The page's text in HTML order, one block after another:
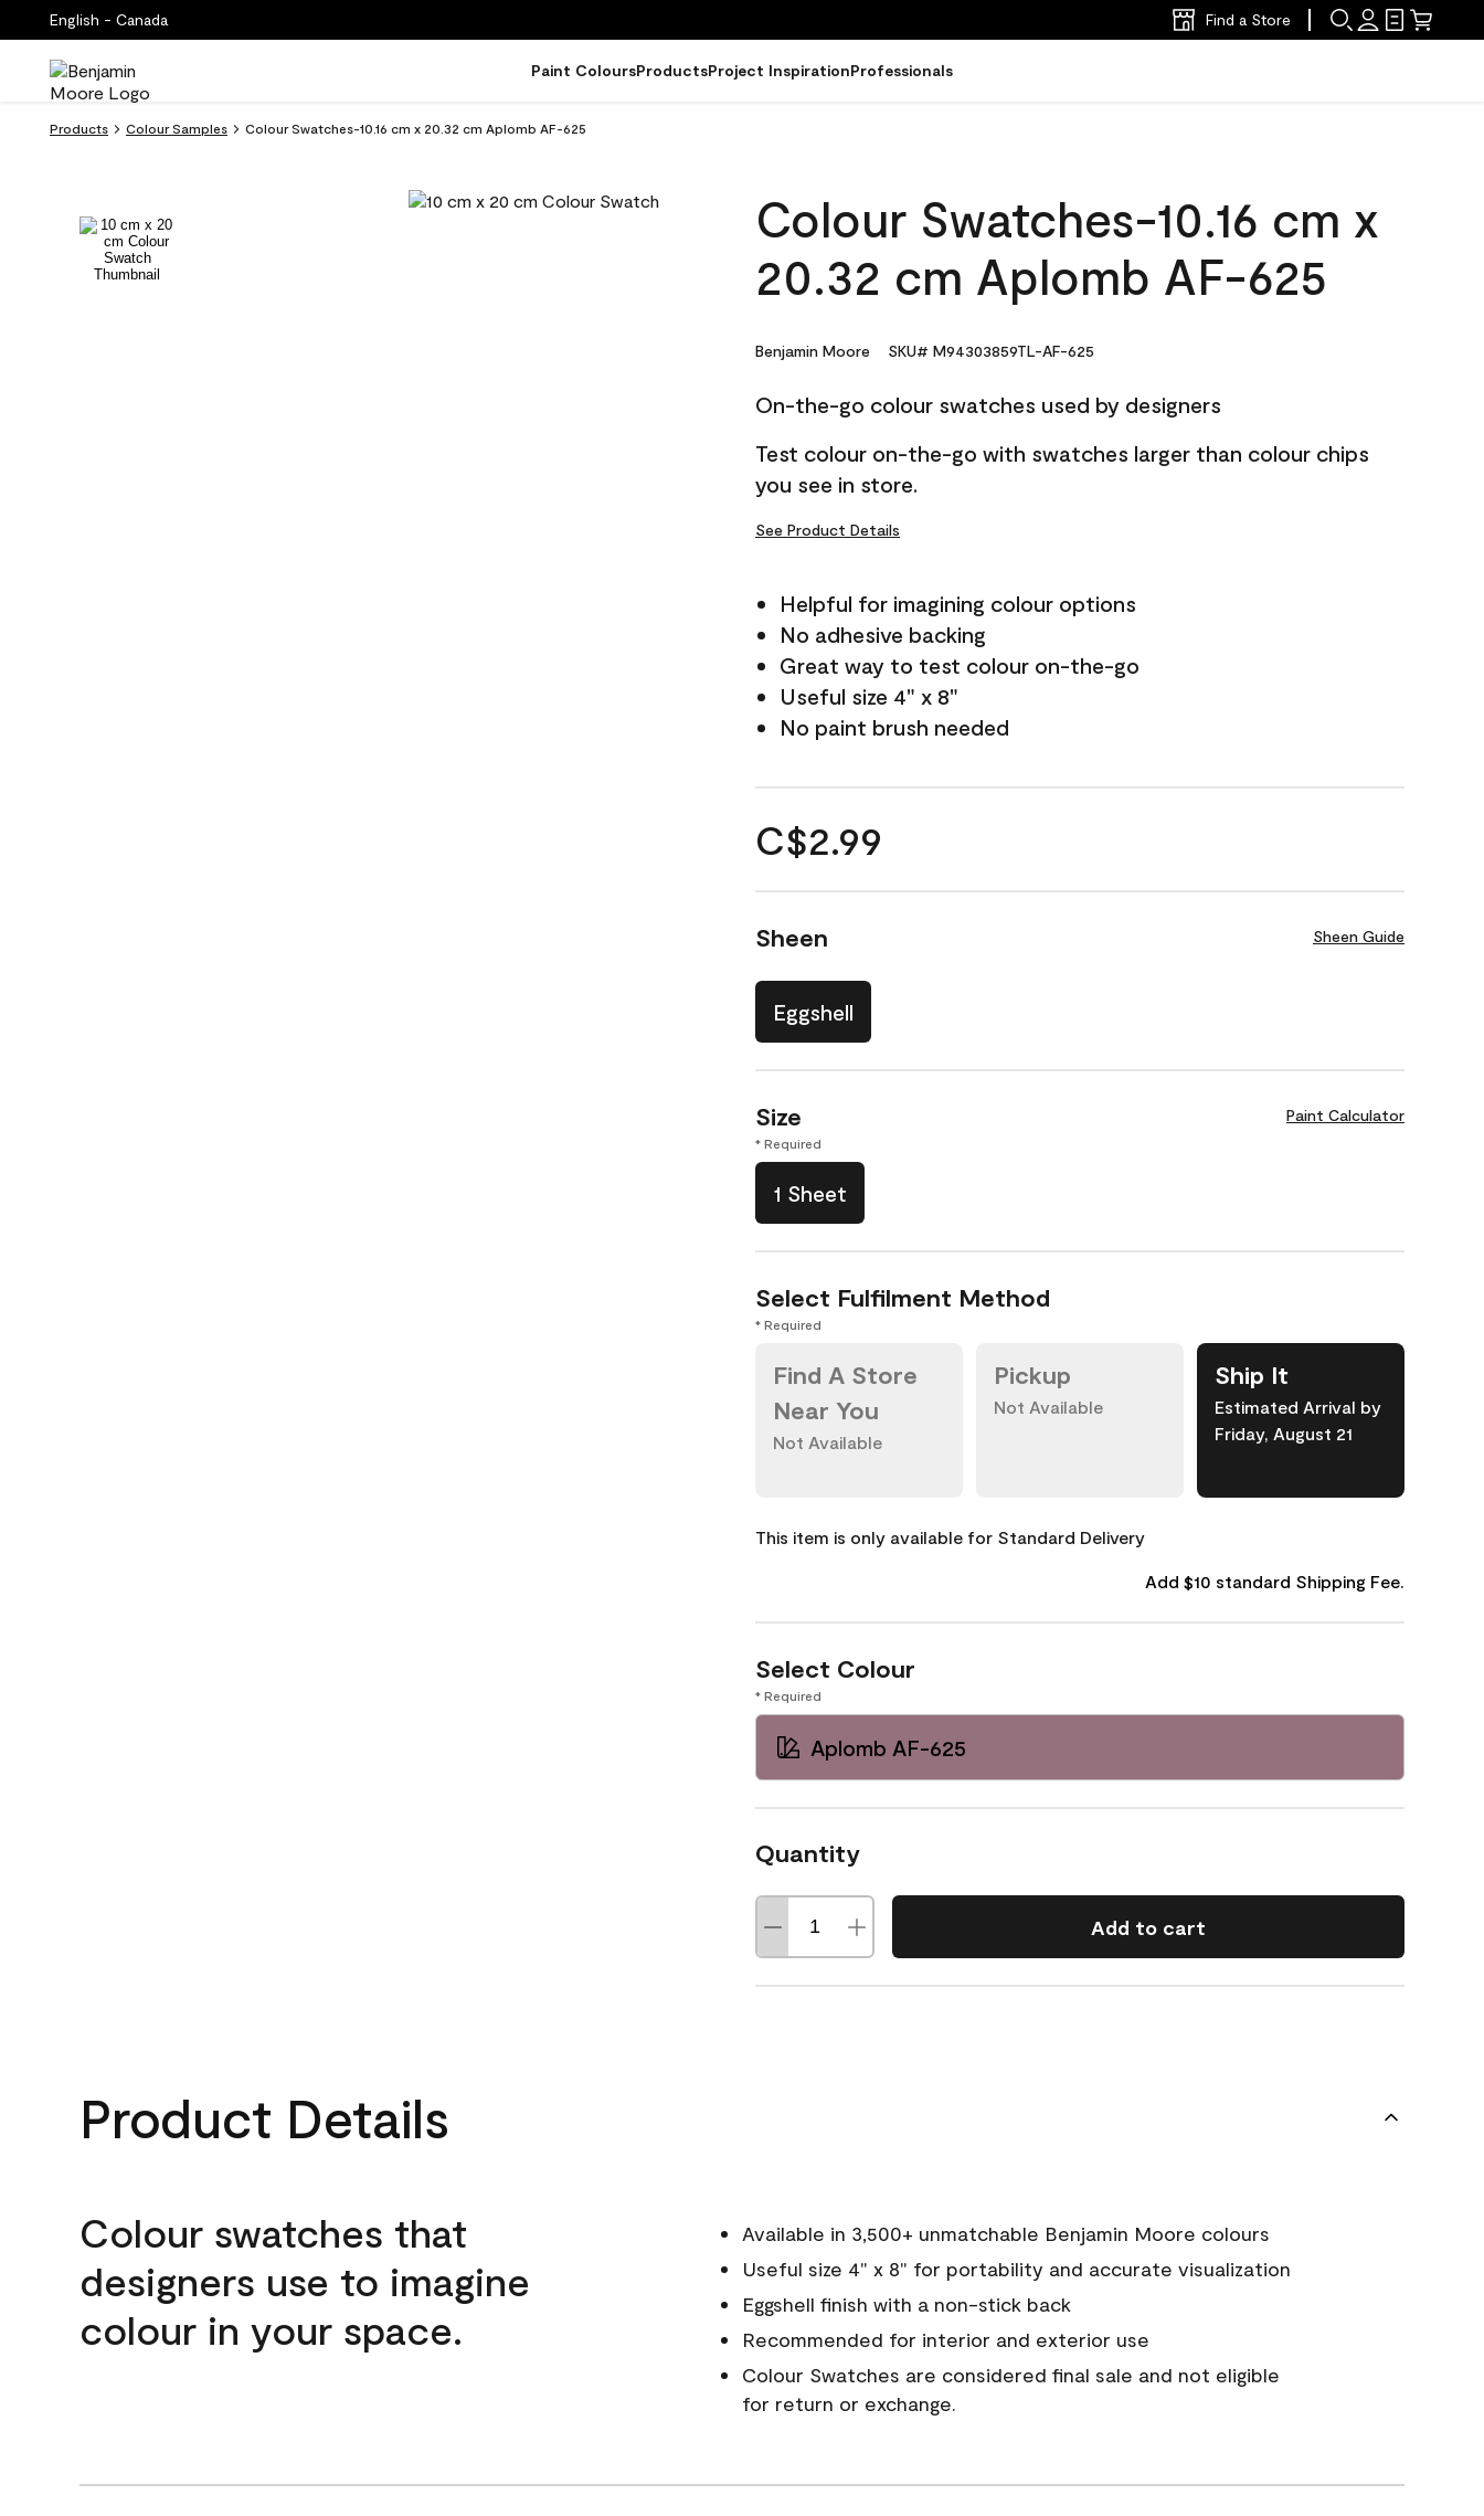
English - Canada Find a Store
Paint ColoursProductsProject InspirationProfessionals
Products Colour Samples Colour Swatches-10.16 cm x 20.32 cm Aplomb AF-625
Colour Swatches-10.16 cm x
20.32 cm Aplomb AF-625
Benjamin Moore SKU# M94303859TL-AF-625
On-the-go colour swatches used by designers
Test colour on-the-go with swatches larger than colour chips
you see in store.
See Product Details
Helpful for imagining colour options
No adhesive backing
Great way to test colour on-the-go
Useful size 4" x 8"
No paint brush needed
C$2.99
Sheen Sheen Guide
Eggshell
Size Paint Calculator
* Required
1 Sheet
Select Fulfilment Method
* Required
Find A Store
Near You
Not Available
Pickup
Not Available
Ship It
Estimated Arrival by
Friday, August 21
This item is only available for Standard Delivery
Add $10 standard Shipping Fee.
Select Colour
* Required
Aplomb AF-625
Quantity
Add to cart
Product Details
Colour swatches that
designers use to imagine
colour in your space.
Available in 3,500+ unmatchable Benjamin Moore colours
Useful size 4" x 8" for portability and accurate visualization
Eggshell finish with a non-stick back
Recommended for interior and exterior use
Colour Swatches are considered final sale and not eligible
for return or exchange.